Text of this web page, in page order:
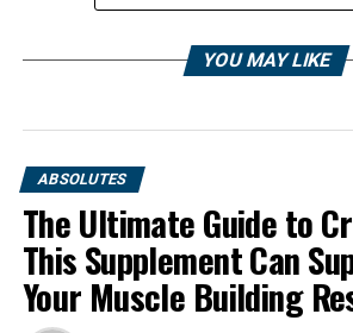
1. "Maximizing
YOU MAY LIKE
ABSOLUTES
The Ultimate Guide to
This Supplement Can
Your Muscle Building